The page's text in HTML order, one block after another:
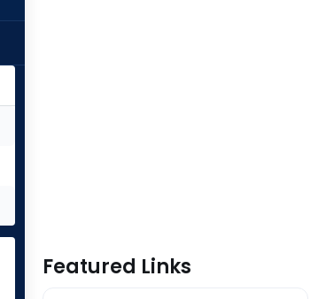
Featured Links